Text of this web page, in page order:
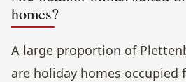
homes?
A large proportion of
are holiday homes occupied